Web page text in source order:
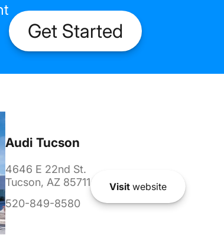
Get Started
Audi Tucson
4646 E 22nd St.
Tucson, AZ 85711
520-849-8580
Visitwebsite